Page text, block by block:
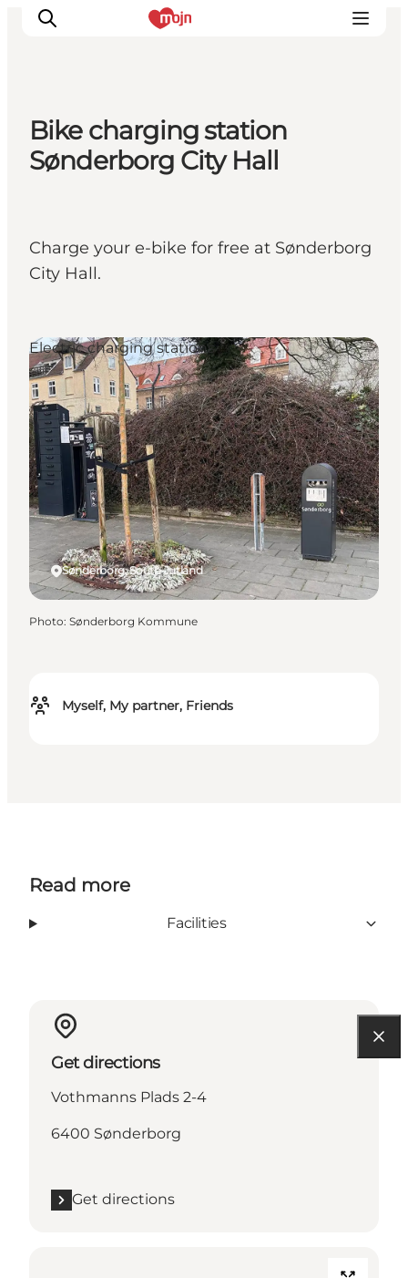
Experiences
Plan your trip
Booking
Bike charging station
Sønderborg City Hall
Charge your e-bike for free at Sønderborg
City Hall.
Myself, My partner, Friends
Sønderborg, South Jutland
Electric charging stations
Photo: Sønderborg Kommune
Read more
Facilities
Get directions
Vothmanns Plads 2-4
6400 Sønderborg
Get directions